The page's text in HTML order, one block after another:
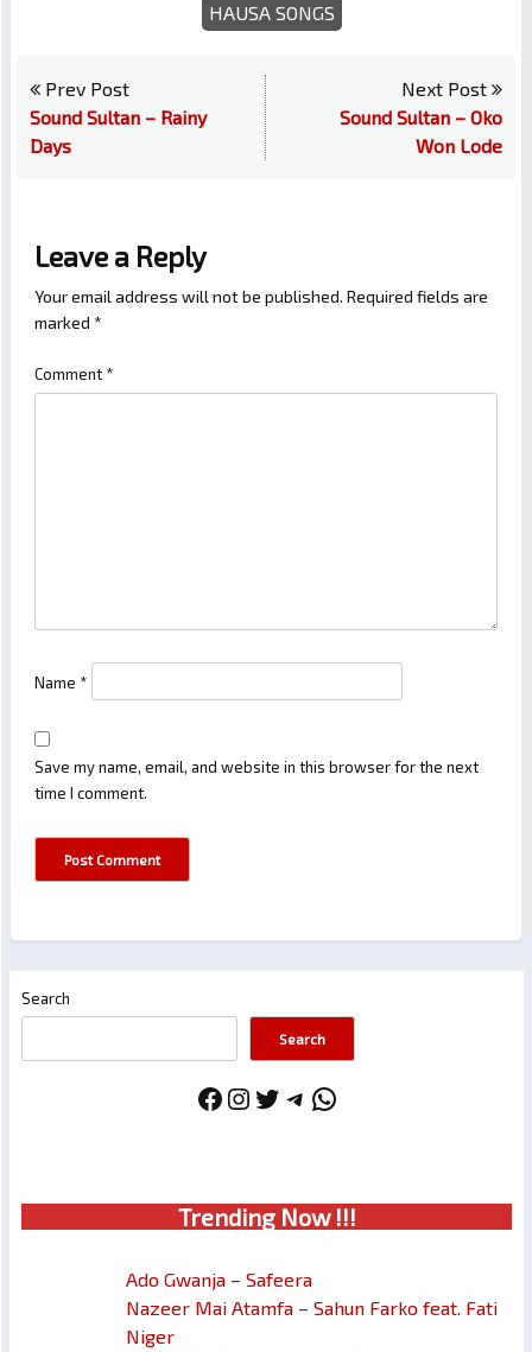
HAUSA SONGS
Prev Post
Sound Sultan – Rainy
Days
Next Post
Sound Sultan – Oko
Won Lode
Leave a Reply
Your email address will not be published. Required fields are
marked *
Comment *
Name *
Save my name, email, and website in this browser for the next
time I comment.
Search
Search
Facebook
Instagram
Twitter
Telegram
WhatsApp
Trending Now !!!
Ado Gwanja – Safeera
Nazeer Mai Atamfa – Sahun Farko feat. Fati
Niger